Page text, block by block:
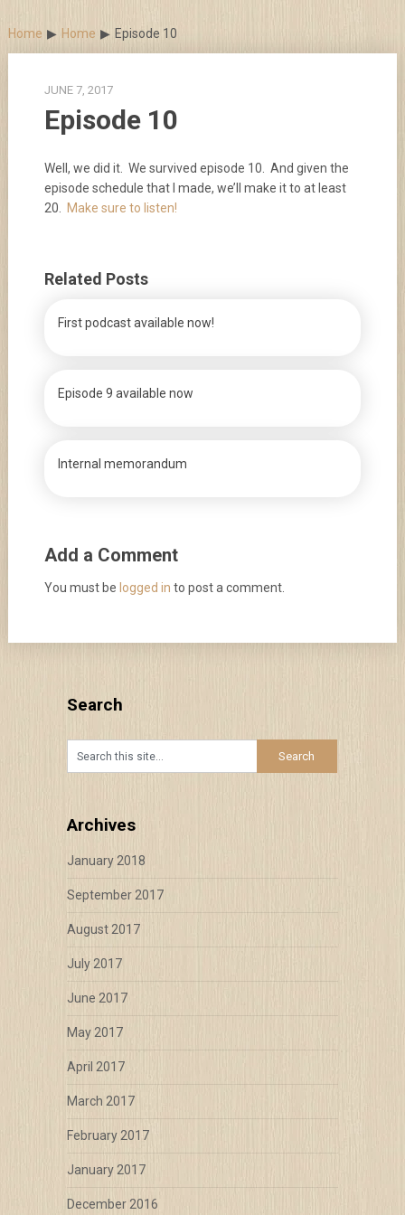
toHome Home Episode 10
JUNE 7, 2017
Episode 10
Well, we did it. We survived episode 10. And given the
episode schedule that I made, we’ll make it to at least
20.
Make sure to listen!
Related Posts
First podcast available now!
Episode 9 available now
Internal memorandum
Add a Comment
You must be logged in to post a comment.
Search
Archives
January 2018
September 2017
August 2017
July 2017
June 2017
May 2017
April 2017
March 2017
February 2017
January 2017
December 2016